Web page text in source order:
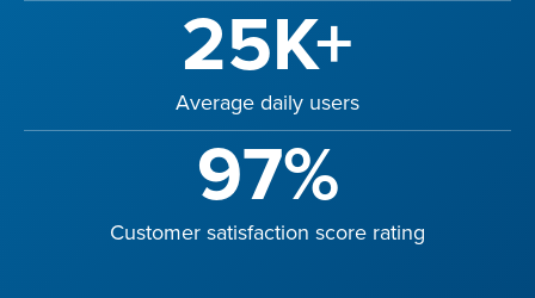
25K+
Average daily users
97%
Customer satisfaction score rating